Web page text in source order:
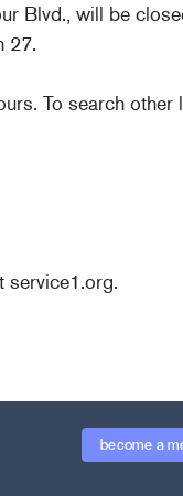
Blvd., will be
27.
To search
service1.org.
become a